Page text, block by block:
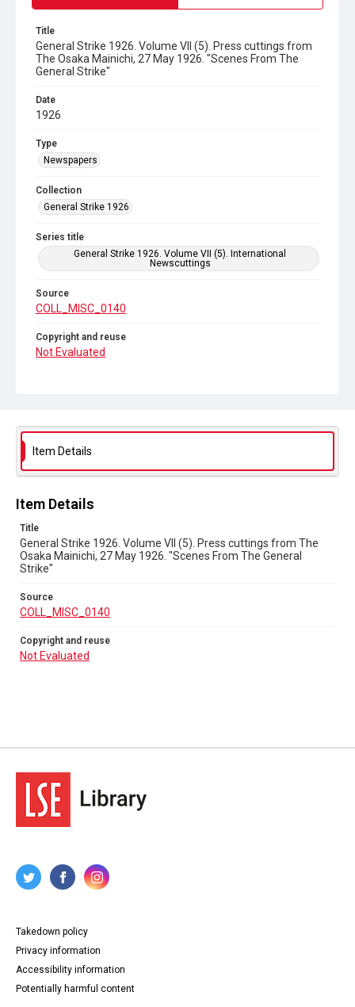
Title
General Strike 1926. Volume VII (5). Press cuttings from
The Osaka Mainichi, 27 May 1926. "Scenes From The
General Strike"
Date
1926
Type
Newspapers
Collection
General Strike 1926
Series title
General Strike 1926. Volume VII (5). International
Newscuttings
Source
COLL_MISC_0140
Copyright and reuse
Not Evaluated
Item Details
Item Details
Title
General Strike 1926. Volume VII (5). Press cuttings from The
Osaka Mainichi, 27 May 1926. "Scenes From The General
Strike"
Source
COLL_MISC_0140
Copyright and reuse
Not Evaluated
Takedown policy
Privacy information
Accessibility information
Potentially harmful content